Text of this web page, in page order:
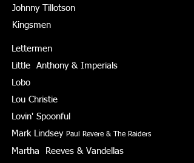
Johnny Tillotson
Kingsmen
Lettermen
Little Anthony & Imperials
Lobo
Lou Christie
Lovin' Spoonful
Mark Lindsey Paul Revere & The Raiders
Martha Reeves & Vandellas